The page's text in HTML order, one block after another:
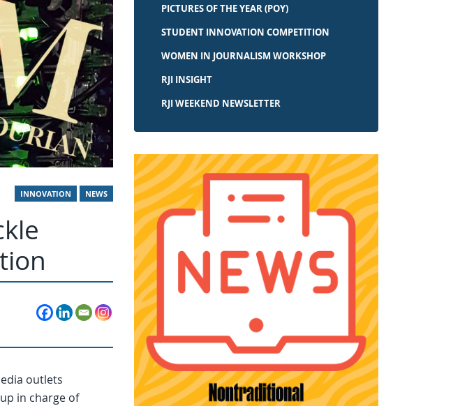
INNOVATION NEWS
outlets
in charge of
PICTURES OF THE YEAR (POY)
STUDENT INNOVATION COMPETITION
WOMEN IN JOURNALISM WORKSHOP
RJI INSIGHT
RJI WEEKEND NEWSLETTER